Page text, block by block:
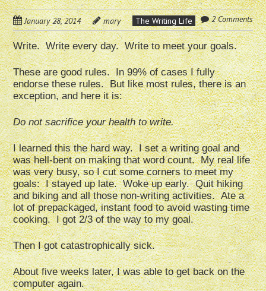
January 28, 2014 mary The Writing Life 2 Comments
Write. Write every day. Write to meet your goals.
These are good rules. In 99% of cases I fully
endorse these rules. But like most rules, there is an
exception, and here it is:
Do not sacrifice your health to write.
I learned this the hard way. I set a writing goal and
was hell-bent on making that word count. My real life
was very busy, so I cut some corners to meet my
goals: I stayed up late. Woke up early. Quit hiking
and biking and all those non-writing activities. Ate a
lot of prepackaged, instant food to avoid wasting time
cooking. I got 2/3 of the way to my goal.
Then I got catastrophically sick.
About five weeks later, I was able to get back on the
computer again.